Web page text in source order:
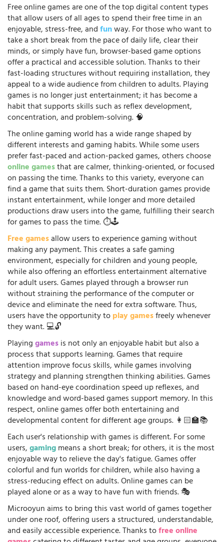
Free online games are one of the top digital content types
that allow users of all ages to spend their free time in an
enjoyable, stress-free, andfunway. For those who want to
take a short break from the pace of daily life, clear their
minds, or simply have fun, browser-based game options
offer a practical and accessible solution. Thanks to their
fast-loading structures without requiring installation, they
appeal to a wide audience from children to adults. Playing
games is no longer just entertainment; it has become a
habit that supports skills such as reflex development,
concentration, and problem-solving. 🧠
The online gaming world has a wide range shaped by
different interests and gaming habits. While some users
prefer fast-paced and action-packed games, others choose
online gamesthat are calmer, thinking-oriented, or focused
on passing the time. Thanks to this variety, everyone can
find a game that suits them. Short-duration games provide
instant entertainment, while longer and more detailed
productions draw users into the game, fulfilling their search
for games to pass the time. ⏱️🕹️
Free gamesallow users to experience gaming without
making any payment. This creates a safe gaming
environment, especially for children and young people,
while also offering an effortless entertainment alternative
for adult users. Games played through a browser run
without straining the performance of the computer or
device and eliminate the need for extra software. Thus,
users have the opportunity toplay gamesfreely whenever
they want. 💻🔓
Playinggamesis not only an enjoyable habit but also a
process that supports learning. Games that require
attention improve focus skills, while games involving
strategy and planning strengthen thinking abilities. Games
based on hand-eye coordination speed up reflexes, and
knowledge and word-based games support memory. In this
respect, online games offer both entertaining and
developmental content for different age groups. 👩🏻‍🏫📚
Each user's relationship with games is different. For some
users,gamingmeans a short break; for others, it is the most
enjoyable way to relieve the day's fatigue. Games offer
colorful and fun worlds for children, while also having a
stress-reducing effect on adults. Online games can be
played alone or as a way to have fun with friends. 🎭
Microoyun aims to bring this vast world of games together
under one roof, offering users a structured, understandable,
and easily accessible experience. Thanks tofree online